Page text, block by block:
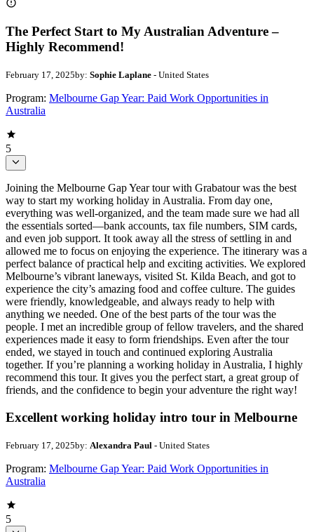
The Perfect Start to My Australian Adventure –
Highly Recommend!
February 17, 2025by: Sophie Laplane - United States
Program: Melbourne Gap Year: Paid Work Opportunities in
Australia
5
Joining the Melbourne Gap Year tour with Grabatour was the best
way to start my working holiday in Australia. From day one,
everything was well-organized, and the team made sure we had all
the essentials sorted—bank accounts, tax file numbers, SIM cards,
and even job support. It took away all the stress of settling in and
allowed me to focus on enjoying the experience. The itinerary was a
perfect balance of practical help and exciting activities. We explored
Melbourne’s vibrant laneways, visited St. Kilda Beach, and got to
experience the city’s amazing food and coffee culture. The guides
were friendly, knowledgeable, and always ready to help with
anything we needed. One of the best parts of the tour was the
people. I met an incredible group of fellow travelers, and the shared
experiences made it easy to form friendships. Even after the tour
ended, we stayed in touch and continued exploring Australia
together. If you’re planning a working holiday in Australia, I highly
recommend this tour. It gives you the perfect start, a great group of
friends, and the confidence to begin your adventure the right way!
Excellent working holiday intro tour in Melbourne
February 17, 2025by: Alexandra Paul - United States
Program: Melbourne Gap Year: Paid Work Opportunities in
Australia
5